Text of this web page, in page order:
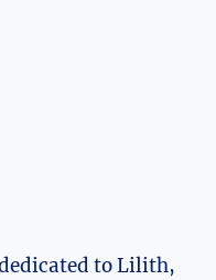
to Lilith,